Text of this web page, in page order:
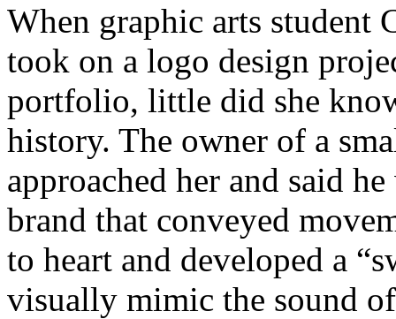
When graphic arts student
took on a logo design
portfolio, little did she
history. The owner of a
approached her and said
brand that conveyed
to heart and developed a
visually mimic the sound